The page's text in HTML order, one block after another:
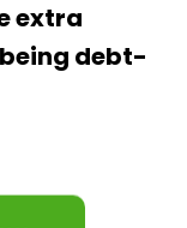
extra
debt-